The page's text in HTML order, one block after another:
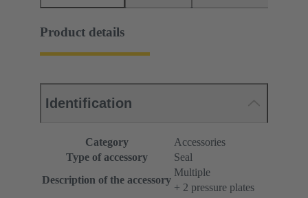
Product details
Identification
Category
Accessories
Type of accessory
Seal
Description of the accessory
Multiple
+ 2 pressure plates